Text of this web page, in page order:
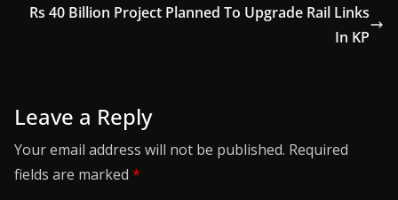
Rs 40 Billion Project Planned To Upgrade Rail Links
In KP
Leave a Reply
Your email address will not be published. Required
fields are marked *